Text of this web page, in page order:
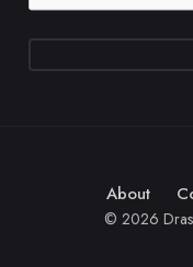
About
© 2026